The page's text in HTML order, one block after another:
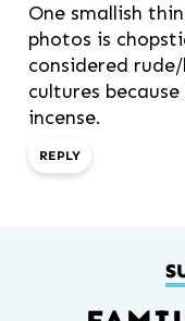
One smallish
photos is
considered
cultures
incense.
REPLY